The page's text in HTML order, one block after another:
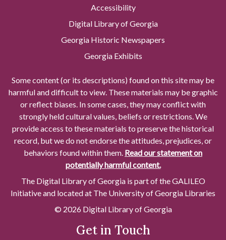
Accessibility
Digital Library of Georgia
Georgia Historic Newspapers
Georgia Exhibits
Some content (or its descriptions) found on this site may be
harmful and difficult to view. These materials may be graphic
or reflect biases. In some cases, they may conflict with
strongly held cultural values, beliefs or restrictions. We
provide access to these materials to preserve the historical
record, but we do not endorse the attitudes, prejudices, or
behaviors found within them. Read our statement on
potentially harmful content.
The Digital Library of Georgia is part of the GALILEO
Initiative and located at The University of Georgia Libraries
© 2026 Digital Library of Georgia
Get in Touch